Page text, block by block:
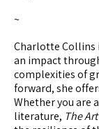
~
Charlotte Collins
an impact
complexities of
forward, she
Whether you are
literature, The